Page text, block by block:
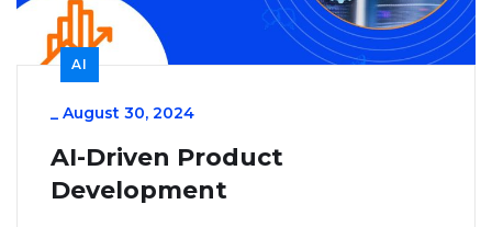
AI
_ August 30, 2024
AI-Driven Product
Development